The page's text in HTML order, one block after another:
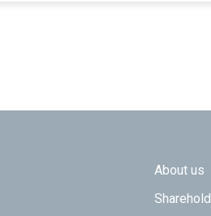
Footer TOP
About us